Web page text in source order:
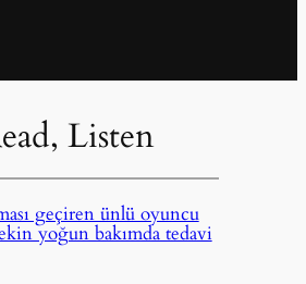
Listen
geçiren ünlü oyuncu
yoğun bakımda tedavi